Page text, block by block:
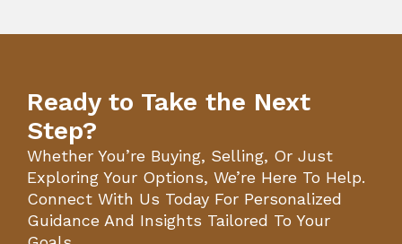
Ready to Take the Next
Step?
Whether You’re Buying, Selling, Or Just
Exploring Your Options, We’re Here To Help.
Connect With Us Today For Personalized
Guidance And Insights Tailored To Your